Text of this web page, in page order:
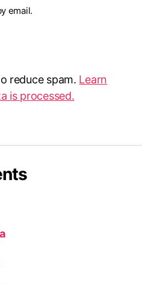
email.
reduce spam. Learn
is processed.